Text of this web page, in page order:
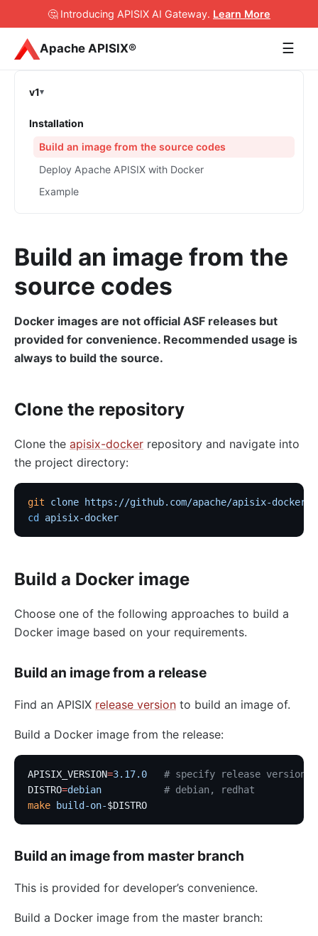
🤔 Introducing APISIX AI Gateway. Learn More
Apache APISIX® ☰
v1
Installation
Build an image from the source codes
Deploy Apache APISIX with Docker
Example
Build an image from the
source codes
Docker images are not official ASF releases but
provided for convenience. Recommended usage is
always to build the source.
Clone the repository
Clone the apisix-docker repository and navigate into
the project directory:
git clone https://github.com/apache/apisix-
cd
apisix-docker
Build a Docker image
Choose one of the following approaches to build a
Docker image based on your requirements.
Build an image from a release
Find an APISIX release version to build an image of.
Build a Docker image from the release:
APISIX_VERSION=3.17.0
   # specify release version
DISTRO=debian
           # debian, redhat
make build-on-$DISTRO
Build an image from master branch
This is provided for developer’s convenience.
Build a Docker image from the master branch: